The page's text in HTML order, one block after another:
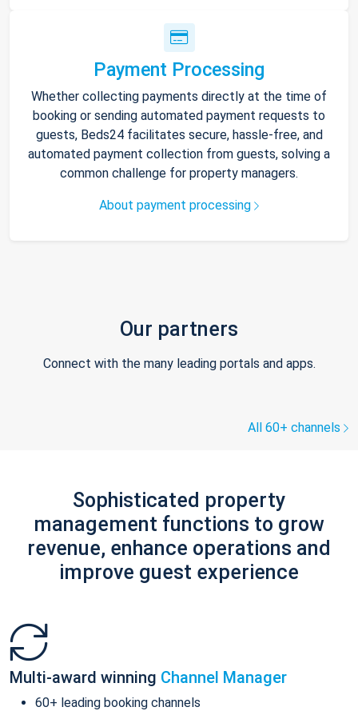
Payment Processing
Whether collecting payments directly at the time of
booking or sending automated payment requests to
guests, Beds24 facilitates secure, hassle-free, and
automated payment collection from guests, solving a
common challenge for property managers.
About payment processing
Our partners
Connect with the many leading portals and apps.
All 60+ channels
Sophisticated property
management functions to grow
revenue, enhance operations and
improve guest experience
Multi-award winning Channel Manager
60+ leading booking channels